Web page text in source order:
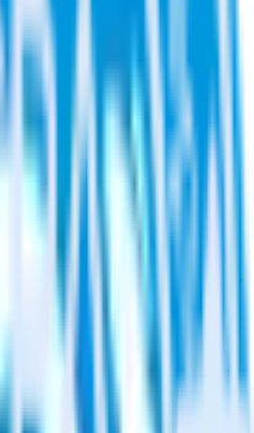
Qualaroo in real time.
to give the customer
tickets.
to existing groups, companies
with all of your data sources